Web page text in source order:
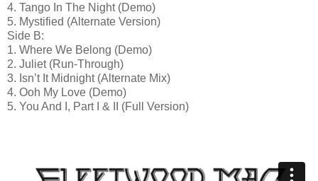
4. Tango In The Night (Demo)
5. Mystified (Alternate Version)
Side B:
1. Where We Belong (Demo)
2. Juliet (Run-Through)
3. Isn’t It Midnight (Alternate Mix)
4. Ooh My Love (Demo)
5. You And I, Part I & II (Full Version)